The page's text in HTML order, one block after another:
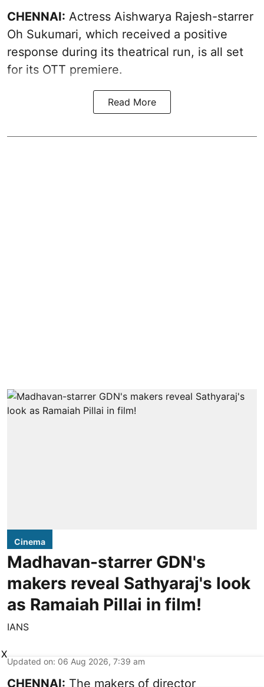
CHENNAI: Actress Aishwarya Rajesh-starrer
Oh Sukumari, which received a positive
response during its theatrical run, is all set
for its OTT premiere.
Read More
Cinema
Madhavan-starrer GDN's
makers reveal Sathyaraj's look
as Ramaiah Pillai in film!
IANS
Updated on: 06 Aug 2026, 7:39 am
CHENNAI: The makers of director
X